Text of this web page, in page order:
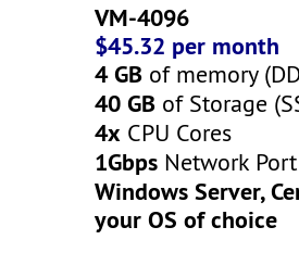
VM-4096
$45.32 per month
4 GB of memory
40 GB of Storage
4x CPU Cores
1Gbps Network
Windows Server,
your OS of choice